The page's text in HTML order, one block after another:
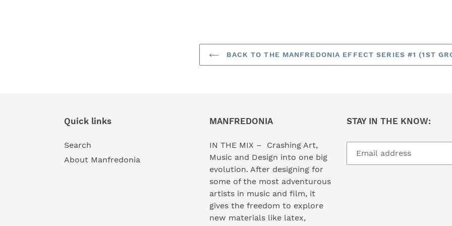
BACK TO THE MANFREDONIA EFFECT SERIES #1 (1ST
Quick links
Search
About Manfredonia
MANFREDONIA
IN THE MIX – Crashing Art,
Music and Design into one big
evolution. After designing for
some of the most adventurous
artists in music and film, it
gives the freedom to explore
new materials like latex,
STAY IN THE KNOW: